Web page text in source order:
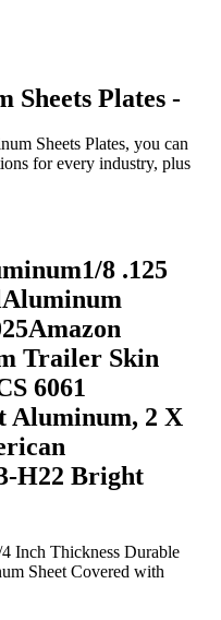
Sheets Plates -
Sheets Plates, you can
for every industry, plus
8 .125
Trailer Skin
6061
Aluminum, 2 X
H22 Bright
Inch Thickness Durable
Sheet Covered with